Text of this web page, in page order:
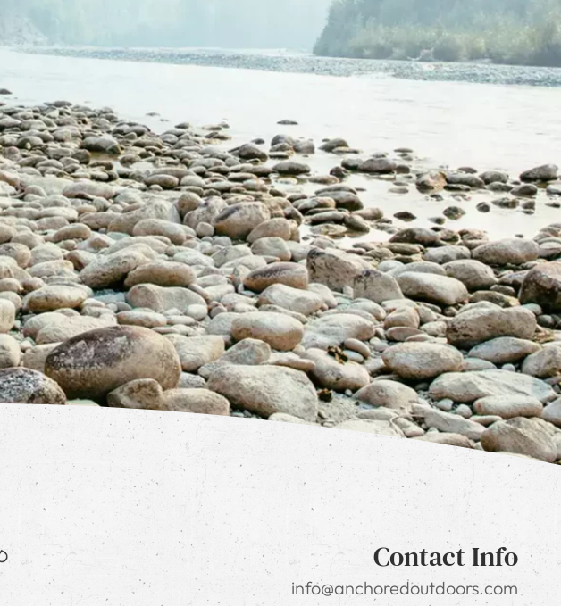
Contact Info
info@anchoredoutdoors.com